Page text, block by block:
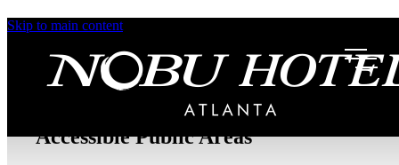
Skip to main content
Accessibility
At Nobu Hotel Atlanta, we take pride in ensuring a
comfortable and inclusive experience for all our
Accessible Public Areas